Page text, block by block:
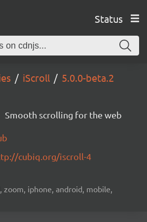
Status
iScroll 5.0.0-beta.2
Smooth scrolling for the web
cubiq.org/iscroll-4
zoom, iphone, android, mobile,